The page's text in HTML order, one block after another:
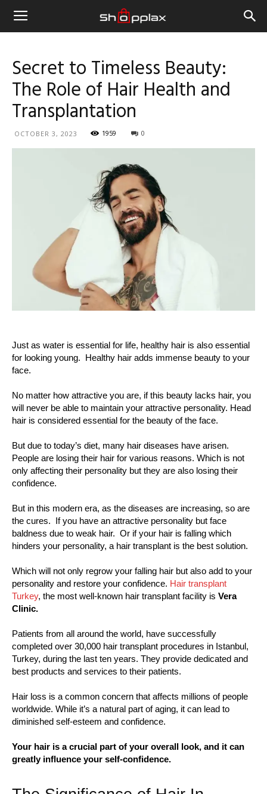
Secret to Timeless Beauty:
The Role of Hair Health and
Transplantation
OCTOBER 3, 2023 1959 0
Just as water is essential for life, healthy hair is also essential
for looking young. Healthy hair adds immense beauty to your
face.
No matter how attractive you are, if this beauty lacks hair, you
will never be able to maintain your attractive personality. Head
hair is considered essential for the beauty of the face.
But due to today’s diet, many hair diseases have arisen.
People are losing their hair for various reasons. Which is not
only affecting their personality but they are also losing their
confidence.
But in this modern era, as the diseases are increasing, so are
the cures. If you have an attractive personality but face
baldness due to weak hair. Or if your hair is falling which
hinders your personality, a hair transplant is the best solution.
Which will not only regrow your falling hair but also add to your
personality and restore your confidence. Hair transplant
Turkey, the most well-known hair transplant facility is Vera
Clinic.
Patients from all around the world, have successfully
completed over 30,000 hair transplant procedures in Istanbul,
Turkey, during the last ten years. They provide dedicated and
best products and services to their patients.
Hair loss is a common concern that affects millions of people
worldwide. While it’s a natural part of aging, it can lead to
diminished self-esteem and confidence.
Your hair is a crucial part of your overall look, and it can
greatly influence your self-confidence.